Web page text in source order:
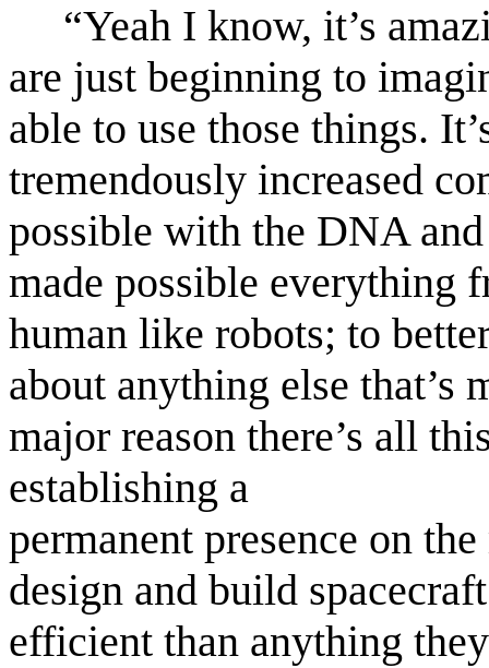
“Yeah I know, it’s
are just beginning to
able to use those things.
tremendously increased
possible with the DNA
made possible everything
human like robots; to
about anything else that’s
major reason there’s all
establishing a
permanent presence on
design and build
efficient than anything